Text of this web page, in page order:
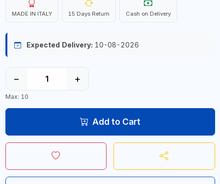
MADE IN ITALY 15 Days Return Cash on Delivery
Expected Delivery: 10-08-2026
− +
Max: 10
Add to Cart